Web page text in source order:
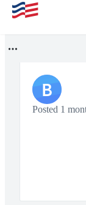
B
Posted 1